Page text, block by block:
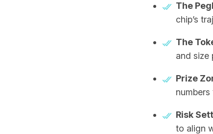
The
chip’s
The
and size
Prize
Risk
to align